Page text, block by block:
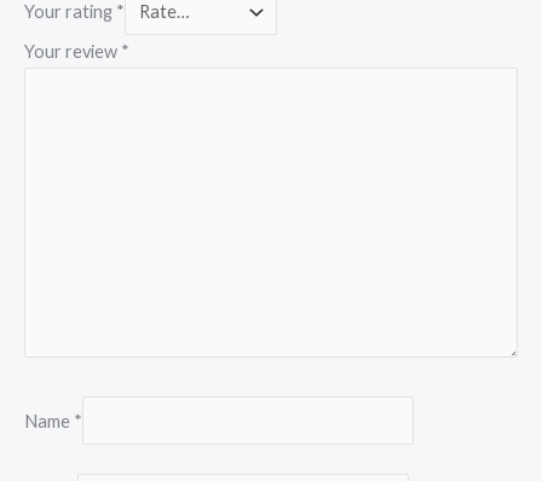
Your rating *
Your review *
Name *